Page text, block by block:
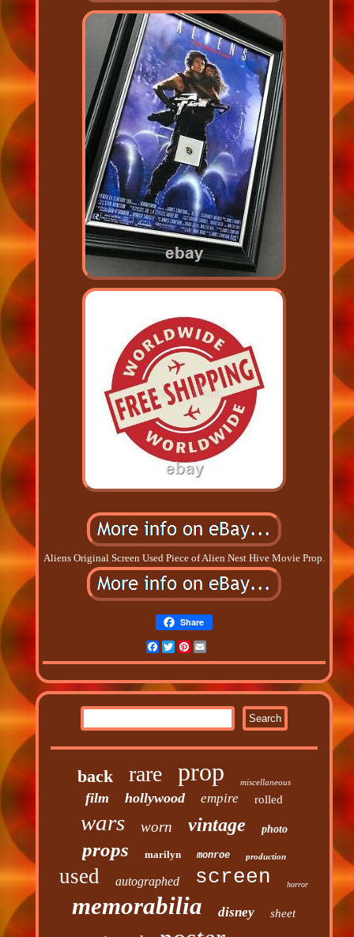
Aliens Original Screen Used Piece of Alien Nest Hive Movie Prop.
Share
Facebook
TwitterPinterest
back rare prop miscellaneous
film hollywood empire rolled
wars worn vintage photo
props marilyn monroe production
used autographed screen horror
memorabilia disney sheet